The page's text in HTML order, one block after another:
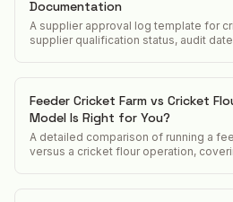
Documentation
A supplier approval log template for
supplier qualification status, audit
Feeder Cricket Farm vs Cricket
Model Is Right for You?
A detailed comparison of running a
versus a cricket flour operation,